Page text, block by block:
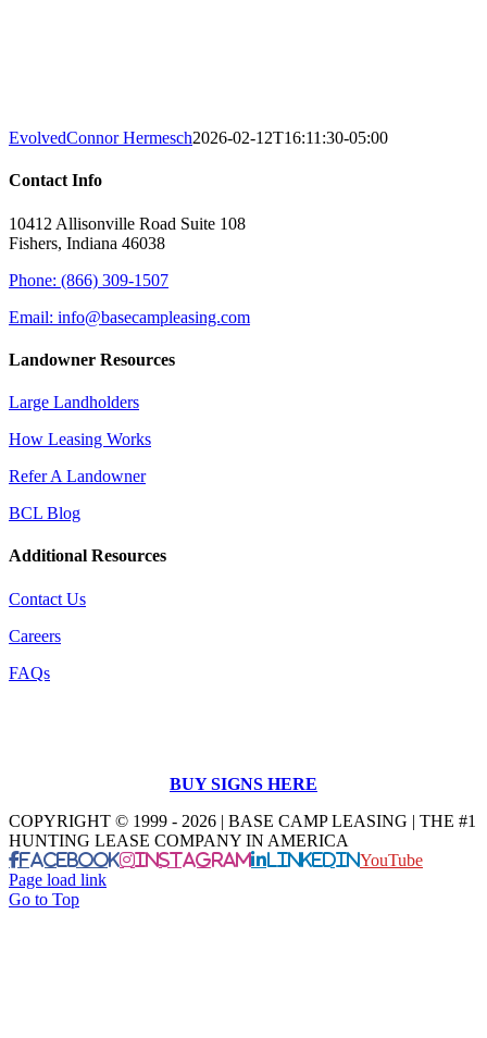
EvolvedConnor Hermesch2026-02-12T16:11:30-05:00
Contact Info
10412 Allisonville Road Suite 108
Fishers, Indiana 46038
Phone: (866) 309-1507
Email: info@basecampleasing.com
Landowner Resources
Large Landholders
How Leasing Works
Refer A Landowner
BCL Blog
Additional Resources
Contact Us
Careers
FAQs
BUY SIGNS HERE
COPYRIGHT © 1999 - 2026 | BASE CAMP LEASING | THE #1
HUNTING LEASE COMPANY IN AMERICA
Facebook Instagram LinkedInYouTube
Page load link
Go to Top